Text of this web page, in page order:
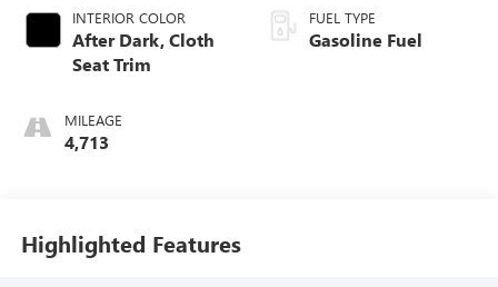
INTERIOR COLOR
After Dark, Cloth
Seat Trim
MILEAGE
4,713
FUEL TYPE
Gasoline Fuel
Highlighted Features